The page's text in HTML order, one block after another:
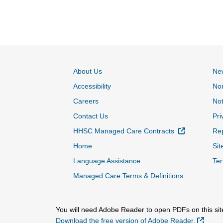
About Us
Accessibility
Careers
Contact Us
HHSC Managed Care Contracts
External
Home
Language Assistance
Managed Care Terms & Definitions
You will need Adobe Reader to open PDFs on this
Download the free version of Adobe Reader.